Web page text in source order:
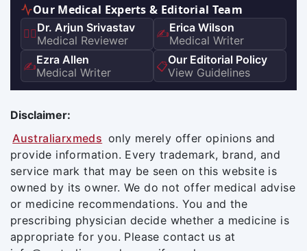
Our Medical Experts & Editorial Team
👨‍⚕️Dr. Arjun Srivastav
Medical Reviewer
✍️Erica Wilson
Medical Writer
✍️Ezra Allen
Medical Writer
📋Our Editorial Policy
View Guidelines
Disclaimer:
Australiarxmeds only merely offer opinions and
provide information. Every trademark, brand, and
service mark that may be seen on this website is
owned by its owner. We do not offer medical advise
or medicine recommendations. You and the
prescribing physician decide whether a medicine is
appropriate for you. Please contact us at